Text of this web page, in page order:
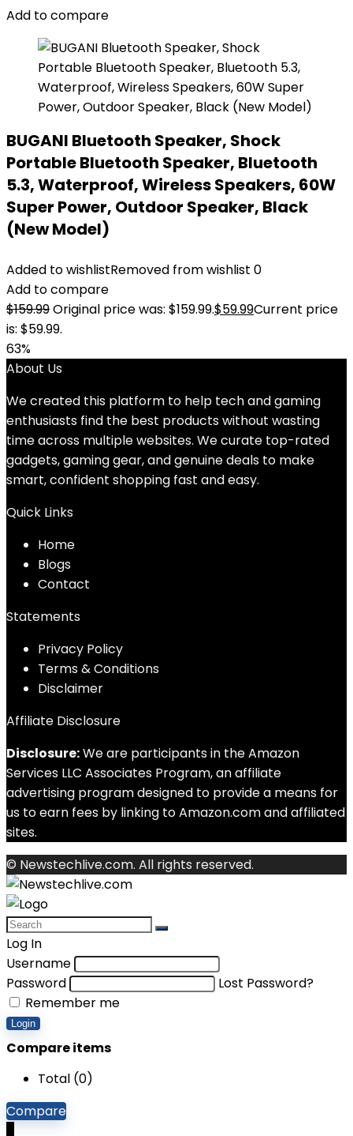
Add to compare
BUGANI Bluetooth Speaker, Shock
Portable Bluetooth Speaker, Bluetooth
5.3, Waterproof, Wireless Speakers, 60W
Super Power, Outdoor Speaker, Black
(New Model)
Added to wishlistRemoved from wishlist 0
Add to compare
$159.99Original price was: $159.99.$59.99Current price
is: $59.99.
63%
About Us
We created this platform to help tech and gaming
enthusiasts find the best products without wasting
time across multiple websites. We curate top-rated
gadgets, gaming gear, and genuine deals to make
smart, confident shopping fast and easy.
Quick Links
Home
Blogs
Contact
Statements
Privacy Policy
Terms & Conditions
Disclaimer
Affiliate Disclosure
Disclosure:We are participants in the Amazon
Services LLC Associates Program, an affiliate
advertising program designed to provide a means for
us to earn fees by linking to Amazon.com and affiliated
sites.
© Newstechlive.com. All rights reserved.
Log In
Username
Password
Lost Password?
Remember me
Login
Compare items
Total (0)
Compare